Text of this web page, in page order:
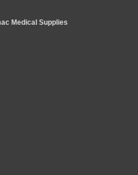
Medical Supplies